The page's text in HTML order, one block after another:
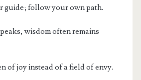
guide; follow your own path.
wisdom often remains
of joy instead of a field of envy.